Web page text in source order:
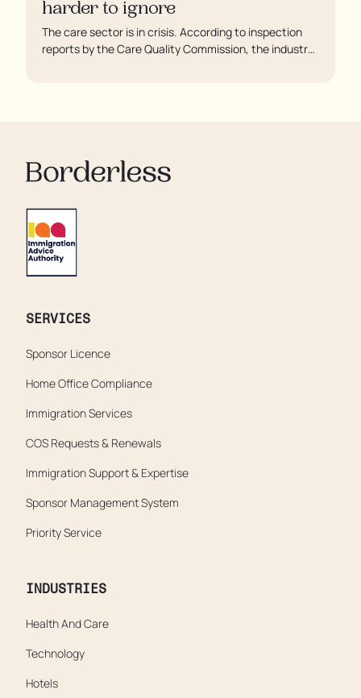
harder to ignore
The care sector is in crisis. According to inspection
reports by the Care Quality Commission, the industry
SERVICES
Sponsor Licence
Home Office Compliance
Immigration Services
COS Requests & Renewals
Immigration Support & Expertise
Sponsor Management System
Priority Service
INDUSTRIES
Health And Care
Technology
Hotels